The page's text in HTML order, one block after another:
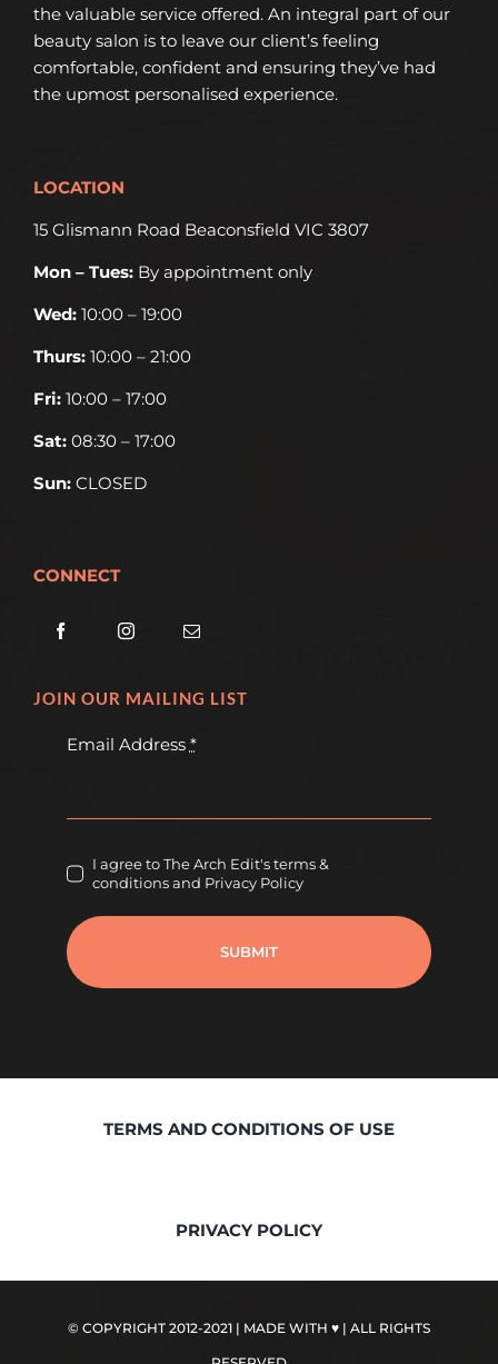
the valuable service offered. An integral part of our
beauty salon is to leave our client’s feeling
comfortable, confident and ensuring they’ve had
the upmost personalised experience.
LOCATION
15 Glismann Road Beaconsfield VIC 3807
Mon – Tues: By appointment only
Wed:10:00 – 19:00
Thurs:10:00 – 21:00
Fri: 10:00 – 17:00
Sat:08:30 – 17:00
Sun:CLOSED
CONNECT
JOIN OUR MAILING LIST
Email Address *
I agree to The Arch Edit's terms &
conditions and Privacy Policy
SUBMIT
TERMS AND CONDITIONS OF USE
PRIVACY POLICY
© COPYRIGHT 2012-2021 | MADE WITH ♥ | ALL RIGHTS